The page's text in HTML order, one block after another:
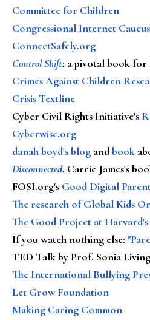
Committee for Children
Congressional Internet
ConnectSafely.org
Control Shift: a pivotal book
Crimes Against Children
Crisis Textline
Cyber Civil Rights Initiative's
Cyberwise.org
danah boyd's blog andbook
Disconnected, Carrie James's
FOSI.org's Good Digital
The research of Global Kids
The Good Project at
If you watch nothing else:
TED Talk by Prof. Sonia
The International Bullying
Let Grow Foundation
Making Caring Common